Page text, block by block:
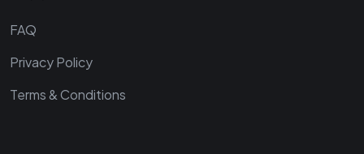
FAQ
Privacy Policy
Terms & Conditions